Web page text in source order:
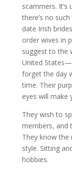
scammers. It’s
there’s no
date Irish
order wives in
suggest to the
United
forget the day
time. Their
eyes will make
They wish to
members, and
They know
style. Sitting
hobbies.